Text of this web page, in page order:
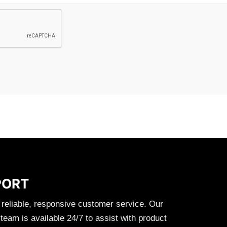
responsive customer service. Our
is available 24/7 to assist with product